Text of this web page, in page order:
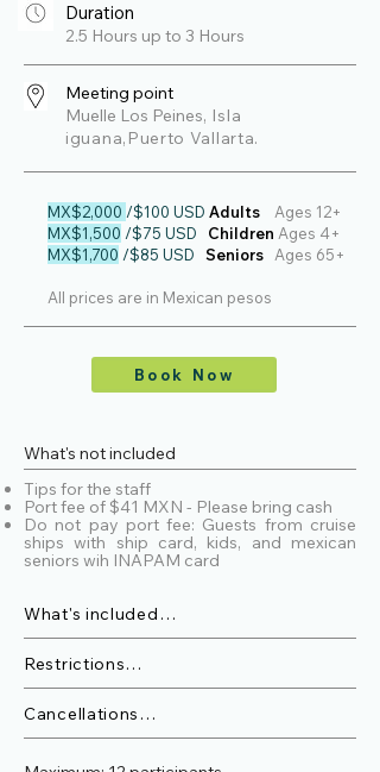
Duration
2.5 Hours up to 3 Hours
Meeting point
Muelle Los Peines, Isla
iguana,Puerto Vallarta.
MX$2,000 /$100 USD Adults Ages 12+
MX$1,500 /$75 USD Children Ages 4+
MX$1,700 /$85 USD Seniors Ages 65+
All prices are in Mexican pesos
Book Now
What's not included
Tips for the staff
Port fee of $41 MXN - Please bring cash
Do not pay port fee: Guests from cruise
ships with ship card, kids, and mexican
seniors wih INAPAM card
What's included
>Snacks and Fruit
>Bottled water, sparkling water, sodas,
and gatorages
>Marine Biologist.
>Hydrophone\Whale songs.
Restrictions
The minimum age for group tours is 4
years old .
Cancellations
Customers will receive a full refund or
credit with 48 hours notice of